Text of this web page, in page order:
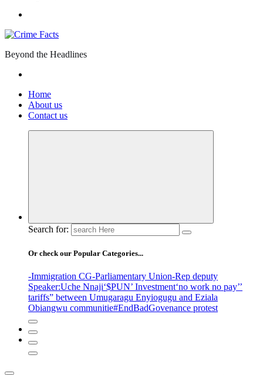
Beyond the Headlines
Home
About us
Contact us
Search for:
Or check our Popular Categories...
-Immigration CG-Parliamentary Union-Rep deputy
Speaker:Uche Nnaji‘$PUN’ Investment‘no work no pay’’
tariffs” between Umugaragu Enyiogugu and Eziala
Obiangwu communitie#EndBadGovenance protest